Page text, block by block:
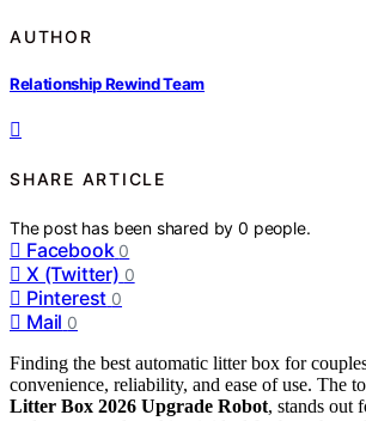
AUTHOR
Relationship Rewind Team
SHARE ARTICLE
The post has been shared by0 people.
Facebook 0
X (Twitter) 0
Pinterest 0
Mail 0
Finding the best automatic litter box for
convenience, reliability, and ease of use. The
Litter Box 2026 Upgrade Robot, stands out